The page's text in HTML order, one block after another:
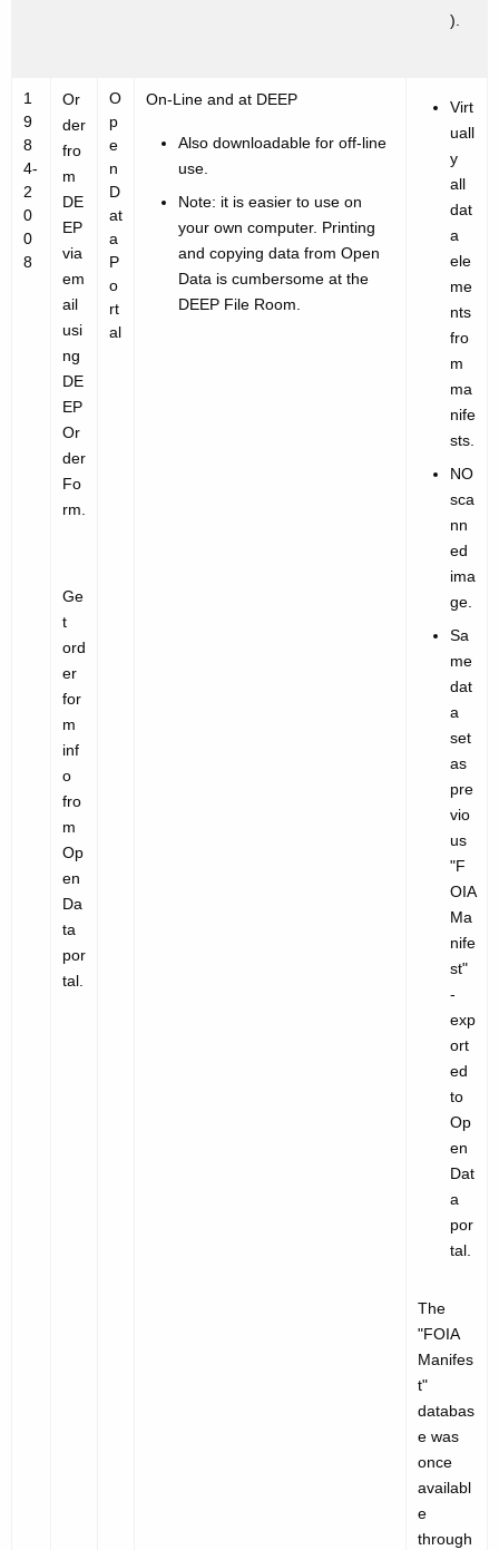
).
1
9
8
4-
2
0
0
8
Or
der
fro
m
DE
EP
via
em
ail
usi
ng
DE
EP
Or
der
Fo
rm.
Ge
t
ord
er
for
m
inf
o
fro
m
Op
en
Da
ta
por
tal.
O
p
e
n
D
at
a
P
o
rt
al
On-Line and at DEEP
Also downloadable for off-line
use.
Note: it is easier to use on
your own computer. Printing
and copying data from Open
Data is cumbersome at the
DEEP File Room.
Virt
uall
y
all
dat
a
ele
me
nts
fro
m
ma
nife
sts.
NO
sca
nn
ed
ima
ge.
Sa
me
dat
a
set
as
pre
vio
us
"F
OIA
Ma
nife
st"
-
exp
ort
ed
to
Op
en
Dat
a
por
tal.
The
"FOIA
Manifes
t"
databas
e was
once
availabl
e
through